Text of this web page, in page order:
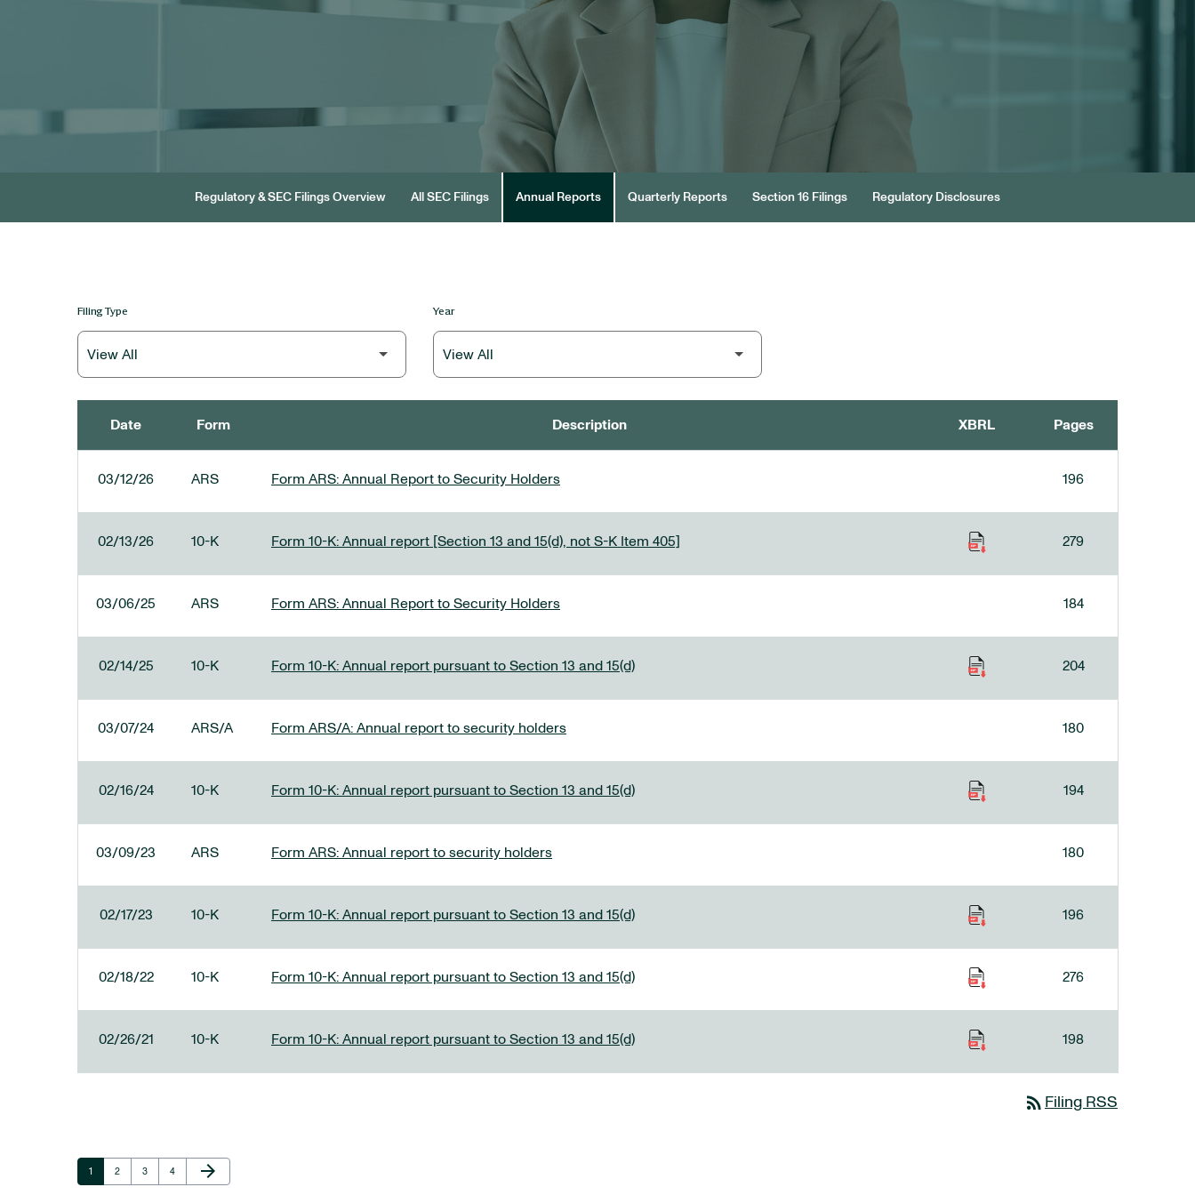
Regulatory & SEC Filings Overview All SEC Filings Annual Reports Quarterly Reports Section 16 Filings Regulatory Disclosures
Filing Type Year
Date Form Description XBRL Pages
03/12/26 ARS Form ARS: Annual Report to Security Holders 196
02/13/26 10-K Form 10-K: Annual report [Section 13 and 15(d), not S-K Item 405] 279
03/06/25 ARS Form ARS: Annual Report to Security Holders 184
02/14/25 10-K Form 10-K: Annual report pursuant to Section 13 and 15(d) 204
03/07/24 ARS/A Form ARS/A: Annual report to security holders 180
02/16/24 10-K Form 10-K: Annual report pursuant to Section 13 and 15(d) 194
03/09/23 ARS Form ARS: Annual report to security holders 180
02/17/23 10-K Form 10-K: Annual report pursuant to Section 13 and 15(d) 196
02/18/22 10-K Form 10-K: Annual report pursuant to Section 13 and 15(d) 276
02/26/21 10-K Form 10-K: Annual report pursuant to Section 13 and 15(d) 198
rss_feed Filing RSS
Page
1 Page
2 Page
3 Page
4
Next Page
arrow_forward